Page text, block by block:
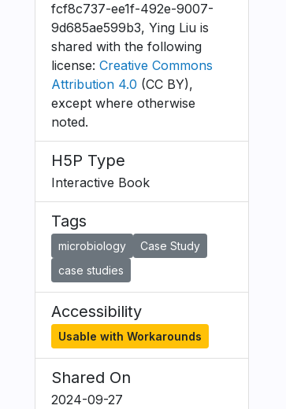
fcf8c737-ee1f-492e-9007-
9d685ae599b3, Ying Liu is
shared with the following
license: Creative Commons
Attribution 4.0 (CC BY),
except where otherwise
noted.
H5P Type
Interactive Book
Tags
microbiology
Case Study
case studies
Accessibility
Usable with Workarounds
Shared On
2024-09-27